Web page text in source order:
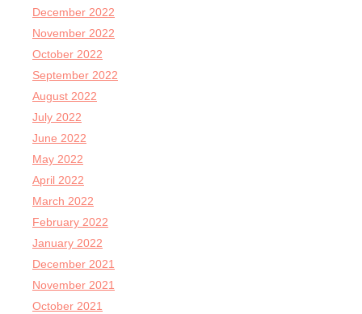
December 2022
November 2022
October 2022
September 2022
August 2022
July 2022
June 2022
May 2022
April 2022
March 2022
February 2022
January 2022
December 2021
November 2021
October 2021